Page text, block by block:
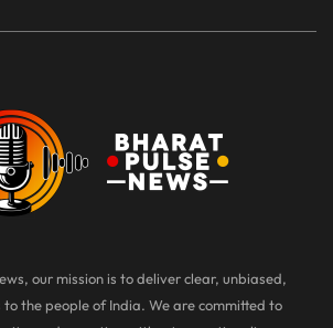
our mission is to deliver clear, unbiased,
the people of India. We are committed to